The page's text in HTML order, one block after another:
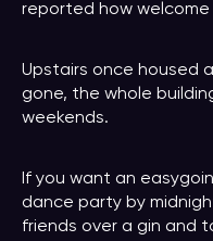
reported how
Upstairs once housed
gone, the whole
weekends.
If you want an
dance party by
friends over a gin and